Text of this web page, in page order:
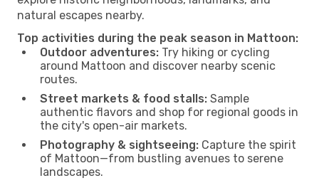
natural escapes nearby.
Top activities during the peak season in Mattoon:
Outdoor adventures: Try hiking or cycling
around Mattoon and discover nearby scenic
routes.
Street markets & food stalls: Sample
authentic flavors and shop for regional goods in
the city's open-air markets.
Photography & sightseeing: Capture the spirit
of Mattoon—from bustling avenues to serene
landscapes.